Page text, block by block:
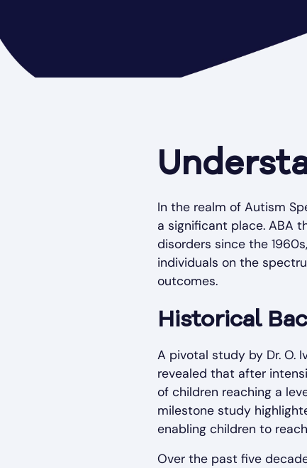
In the realm of Autism
a significant place. ABA
disorders since the
individuals on the
outcomes.
Historical
A pivotal study by Dr. O.
revealed that after
of children reaching a
milestone study
enabling children to
Over the past five